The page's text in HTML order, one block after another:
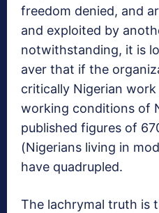
freedom denied, and
and exploited by
notwithstanding, it is
aver that if the
critically Nigerian
working conditions of
published figures of
(Nigerians living in
have quadrupled.
The lachrymal truth is